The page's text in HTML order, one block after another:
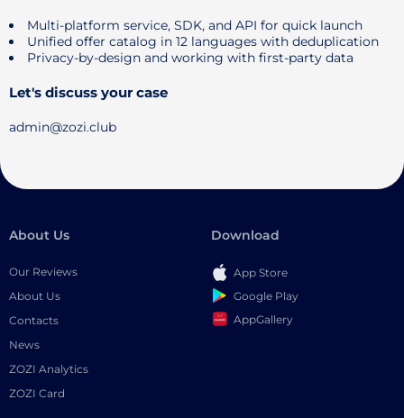
Multi-platform service, SDK, and API for quick launch
Unified offer catalog in 12 languages ​​with deduplication
Privacy-by-design and working with first-party data
Let's discuss your case
admin@zozi.club
About Us
Our Reviews
About Us
Contacts
News
ZOZI Analytics
ZOZI Card
Download
App Store
Google Play
AppGallery